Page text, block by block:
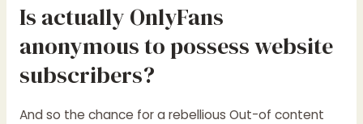
Is actually OnlyFans
anonymous to possess website
subscribers?
And so the chance for a rebellious Out-of content